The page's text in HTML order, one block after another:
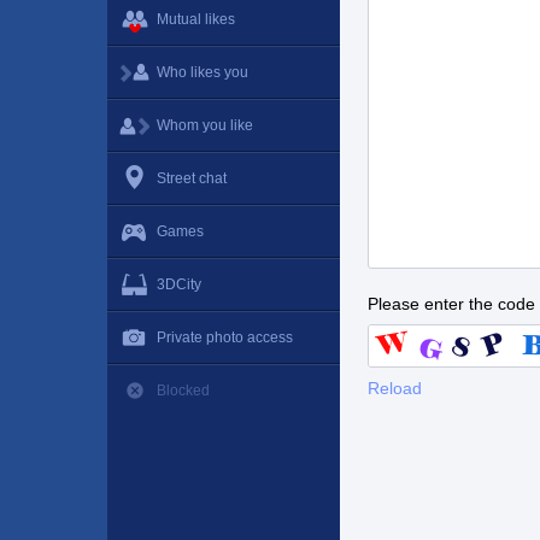
Please enter the code
Reload
Mutual likes
Who likes you
Whom you like
Street chat
Games
3DCity
Private photo access
Blocked